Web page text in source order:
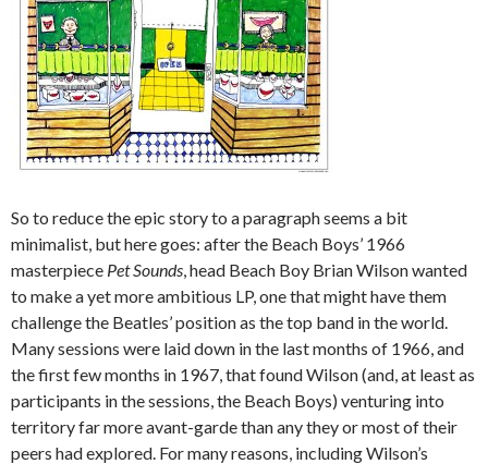
So to reduce the epic story to a paragraph seems a bit
minimalist, but here goes: after the Beach Boys’ 1966
masterpiece Pet Sounds, head Beach Boy Brian Wilson wanted
to make a yet more ambitious LP, one that might have them
challenge the Beatles’ position as the top band in the world.
Many sessions were laid down in the last months of 1966, and
the first few months in 1967, that found Wilson (and, at least as
participants in the sessions, the Beach Boys) venturing into
territory far more avant-garde than any they or most of their
peers had explored. For many reasons, including Wilson’s